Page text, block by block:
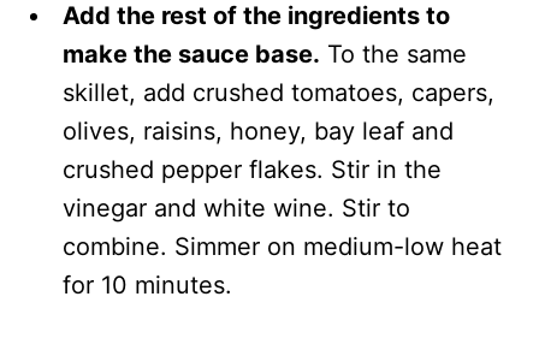
Add the rest of the ingredients to
make the sauce base. To the same
skillet, add crushed tomatoes, capers,
olives, raisins, honey, bay leaf and
crushed pepper flakes. Stir in the
vinegar and white wine. Stir to
combine. Simmer on medium-low heat
for 10 minutes.